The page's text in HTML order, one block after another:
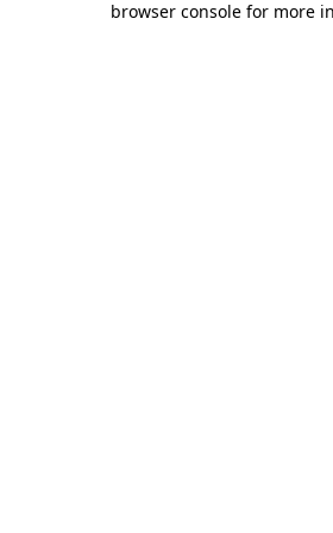
browser console for more